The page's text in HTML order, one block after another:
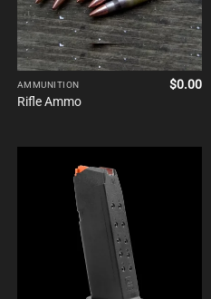
AMMUNITION
Rifle Ammo
$0.00